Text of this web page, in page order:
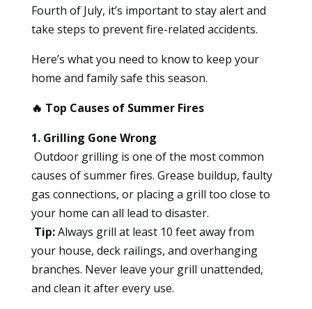
Fourth of July, it’s important to stay alert and
take steps to prevent fire-related accidents.
Here’s what you need to know to keep your
home and family safe this season.
🔥 Top Causes of Summer Fires
1. Grilling Gone Wrong
Outdoor grilling is one of the most common
causes of summer fires. Grease buildup, faulty
gas connections, or placing a grill too close to
your home can all lead to disaster.
Tip:Always grill at least 10 feet away from
your house, deck railings, and overhanging
branches. Never leave your grill unattended,
and clean it after every use.